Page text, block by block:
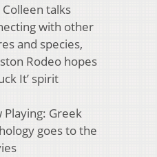
talks
with other
and species,
Rodeo hopes
It’ spirit
Playing: Greek
goes to the